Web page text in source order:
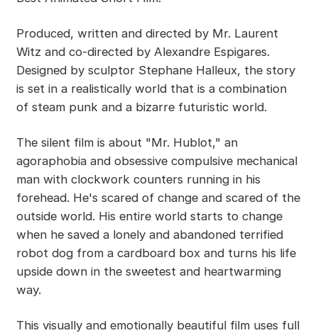
Produced, written and directed by Mr. Laurent
Witz and co-directed by Alexandre Espigares.
Designed by sculptor Stephane Halleux, the story
is set in a realistically world that is a combination
of steam punk and a bizarre futuristic world.
The silent film is about "Mr. Hublot," an
agoraphobia and obsessive compulsive mechanical
man with clockwork counters running in his
forehead. He's scared of change and scared of the
outside world. His entire world starts to change
when he saved a lonely and abandoned terrified
robot dog from a cardboard box and turns his life
upside down in the sweetest and heartwarming
way.
This visually and emotionally beautiful film uses full